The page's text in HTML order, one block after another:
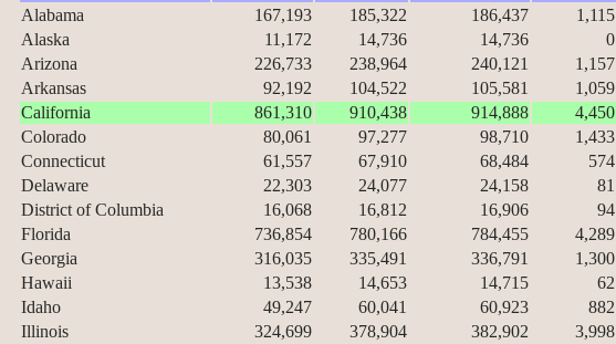
Alabama
167,193 185,322 186,437 1,115
Alaska
11,172 14,736 14,736 0
Arizona
226,733 238,964 240,121 1,157
Arkansas
92,192 104,522 105,581 1,059
California
861,310 910,438 914,888 4,450
Colorado
80,061 97,277 98,710 1,433
Connecticut
61,557 67,910 68,484 574
Delaware
22,303 24,077 24,158 81
District of Columbia
16,068 16,812 16,906 94
Florida
736,854 780,166 784,455 4,289
Georgia
316,035 335,491 336,791 1,300
Hawaii
13,538 14,653 14,715 62
Idaho
49,247 60,041 60,923 882
Illinois
324,699 378,904 382,902 3,998